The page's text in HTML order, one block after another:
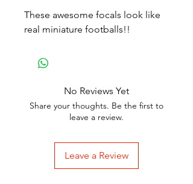
These awesome focals look like
real miniature footballs!!
No Reviews Yet
Share your thoughts. Be the first to
leave a review.
Leave a Review